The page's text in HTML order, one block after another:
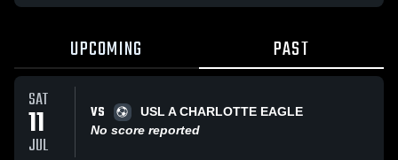
UPCOMING PAST
SAT
11
JUL
VS
USL A CHARLOTTE EAGLE
No score reported